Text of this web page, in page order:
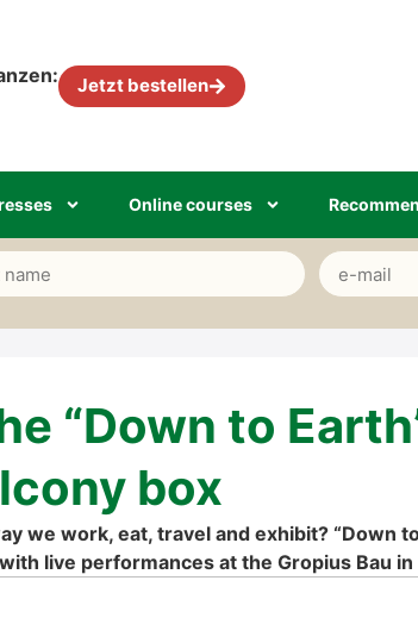
Jetzt bestel­len
Online cour­ses
“Down to
box
we work, eat, tra­vel and exhi­bit? “Down
live per­for­man­ces at the Gro­pi­us Bau in